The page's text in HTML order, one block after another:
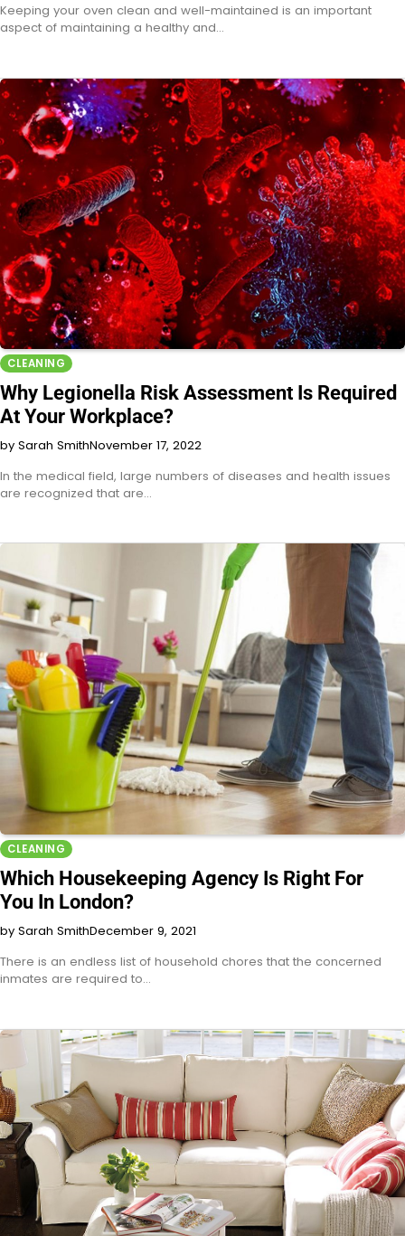
Keeping your oven clean and well-maintained is an important
aspect of maintaining a healthy and…
CLEANING
Why Legionella Risk Assessment Is Required
At Your Workplace?
by Sarah SmithNovember 17, 2022
In the medical field, large numbers of diseases and health issues
are recognized that are…
CLEANING
Which Housekeeping Agency Is Right For
You In London?
by Sarah SmithDecember 9, 2021
There is an endless list of household chores that the concerned
inmates are required to…